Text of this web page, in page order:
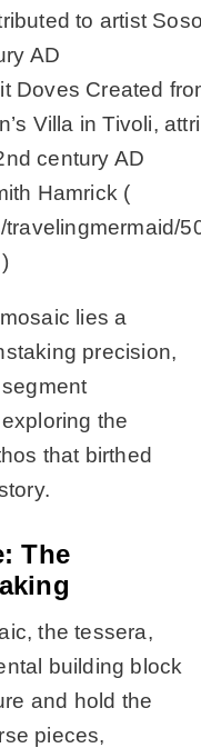
Doves Created
Villa in Tivoli,
century AD
Hamrick (
travelingmermaid/
)
lies a
precision,
the
that birthed
The
the tessera,
building block
and hold the
pieces,